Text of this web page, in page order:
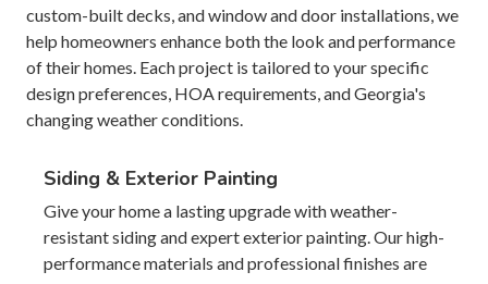
custom-built decks, and window and door installations, we
help homeowners enhance both the look and performance
of their homes. Each project is tailored to your specific
design preferences, HOA requirements, and Georgia's
changing weather conditions.
Siding & Exterior Painting
Give your home a lasting upgrade with weather-
resistant siding and expert exterior painting. Our high-
performance materials and professional finishes are